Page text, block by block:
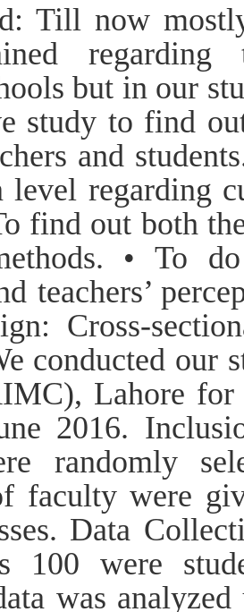
Till now
regarding
but in our
study to find
and
level regarding
find out both
• To
teachers’
Cross-
conducted our
Lahore
2016.
randomly
faculty were
Data
100 were
was